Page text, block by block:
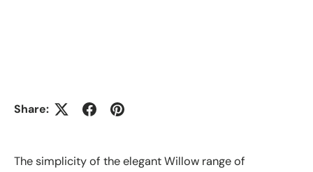
Share:
The simplicity of the elegant Willow range of